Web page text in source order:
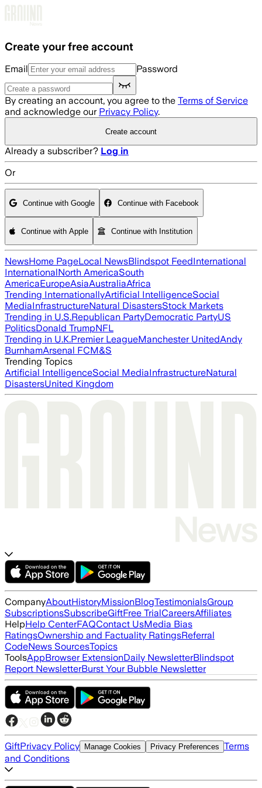
Create your free account
Email Password
By creating an account, you agree to the Terms of Service
and acknowledge our Privacy Policy.
Create account
Already a subscriber? Log in
Or
Continue with Google Continue with Facebook
Continue with Apple Continue with Institution
NewsHome PageLocal NewsBlindspot FeedInternational
InternationalNorth AmericaSouth
AmericaEuropeAsiaAustraliaAfrica
Trending InternationallyArtificial IntelligenceSocial
MediaInfrastructureNatural DisastersStock Markets
Trending in U.S.Republican PartyDemocratic PartyUS
PoliticsDonald TrumpNFL
Trending in U.K.Premier LeagueManchester UnitedAndy
BurnhamArsenal FCM&S
Trending Topics
Artificial IntelligenceSocial MediaInfrastructureNatural
DisastersUnited Kingdom
CompanyAboutHistoryMissionBlogTestimonialsGroup
SubscriptionsSubscribeGiftFree TrialCareersAffiliates
HelpHelp CenterFAQContact UsMedia Bias
RatingsOwnership and Factuality RatingsReferral
CodeNews SourcesTopics
ToolsAppBrowser ExtensionDaily NewsletterBlindspot
Report NewsletterBurst Your Bubble Newsletter
GiftPrivacy Policy Manage Cookies Privacy Preferences Terms
and Conditions